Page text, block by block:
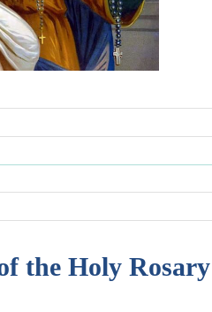
the Holy Rosary